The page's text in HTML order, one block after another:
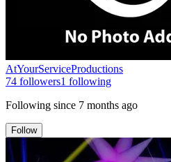
AtYourServiceProductions
74 followers1 following
Following since 7 months ago
Follow